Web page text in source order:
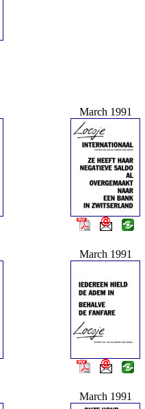
March 1991
March 1991
March 1991